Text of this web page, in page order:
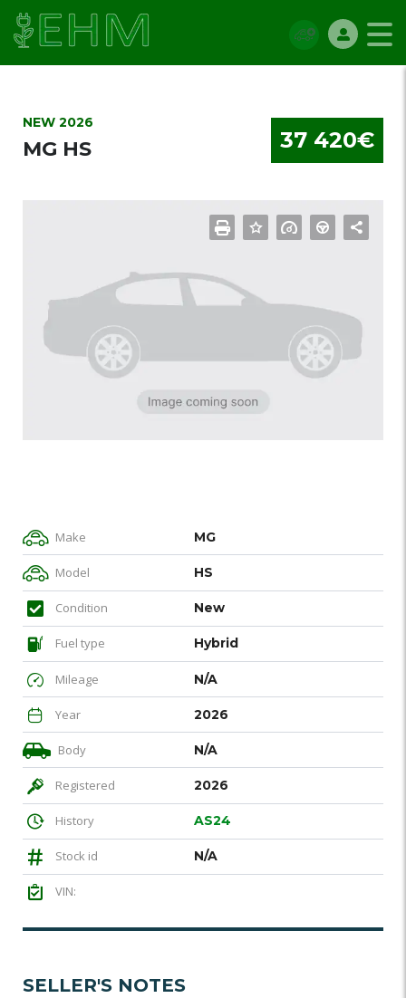
NEW 2026
MG HS 37 420€
Make MG
Model HS
Condition New
Fuel type Hybrid
Mileage N/A
Year 2026
Body N/A
Registered 2026
History AS24
Stock id N/A
VIN:
SELLER'S NOTES